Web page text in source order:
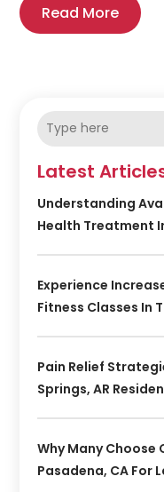
Read More
Latest
Understanding
Health Treatment
Experience
Fitness Classes In
Pain Relief
Springs, AR
Why Many
Pasadena, CA For